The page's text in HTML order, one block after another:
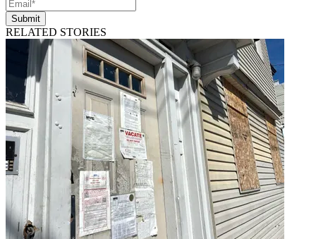
Submit
RELATED STORIES